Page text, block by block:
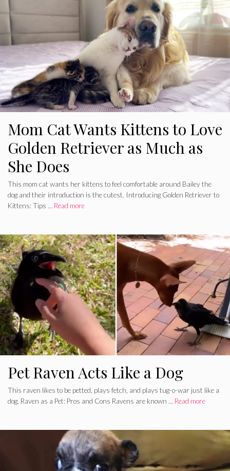
Mom Cat Wants Kittens to Love
Golden Retriever as Much as
She Does
This mom cat wants her kittens to feel comfortable around Bailey the
dog and their introduction is the cutest. Introducing Golden Retriever to
Kittens: Tips … Read more
Pet Raven Acts Like a Dog
This raven likes to be petted, plays fetch, and plays tug-o-war just like a
dog. Raven as a Pet: Pros and Cons Ravens are known … Read more